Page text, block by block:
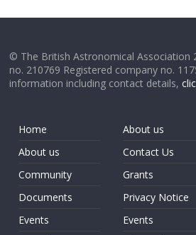
© The British Astronomical Association
no. 210769 Registered company no.
information including contact details,
Home
About us
Community
Documents
Events
About us
Contact Us
Grants
Privacy Notice
Events